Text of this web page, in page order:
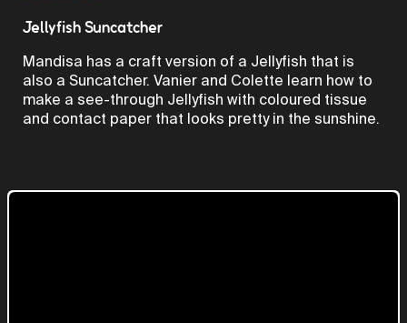
Jellyfish Suncatcher
Mandisa has a craft version of a Jellyfish that is
also a Suncatcher. Vanier and Colette learn how to
make a see-through Jellyfish with coloured tissue
and contact paper that looks pretty in the sunshine.